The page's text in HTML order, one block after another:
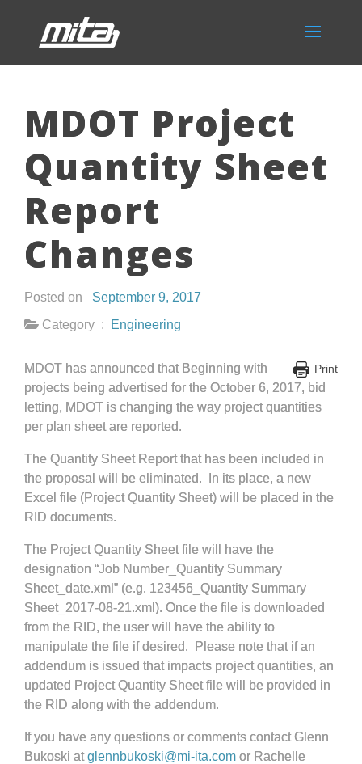
MDOT Project
Quantity Sheet
Report
Changes
Posted on September 9, 2017
Category :
Engineering
Print
MDOT has announced that Beginning with
projects being advertised for the October 6, 2017, bid
letting, MDOT is changing the way project quantities
per plan sheet are reported.
The Quantity Sheet Report that has been included in
the proposal will be eliminated. In its place, a new
Excel file (Project Quantity Sheet) will be placed in the
RID documents.
The Project Quantity Sheet file will have the
designation “Job Number_Quantity Summary
Sheet_date.xml” (e.g. 123456_Quantity Summary
Sheet_2017-08-21.xml). Once the file is downloaded
from the RID, the user will have the ability to
manipulate the file if desired. Please note that if an
addendum is issued that impacts project quantities, an
updated Project Quantity Sheet file will be provided in
the RID along with the addendum.
If you have any questions or comments contact Glenn
Bukoski atglennbukoski@mi-ita.com or Rachelle